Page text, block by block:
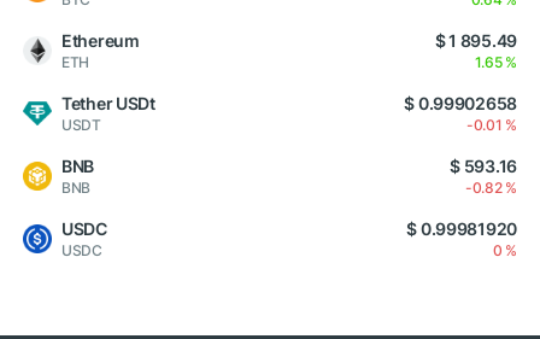
Ethereum
ETH
$ 1 895.49
1.65 %
Tether USDt
USDT
$ 0.99902658
-0.01 %
BNB
BNB
$ 593.16
-0.82 %
USDC
USDC
$ 0.99981920
0 %